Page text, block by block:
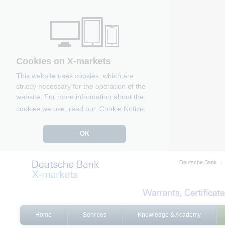
Cookies on X-markets
This website uses cookies, which are
strictly necessary for the operation of the
website. For more information about the
cookies we use, read our Cookie Notice.
OK
Deutsche Bank
Home Services Knowledge & Academy